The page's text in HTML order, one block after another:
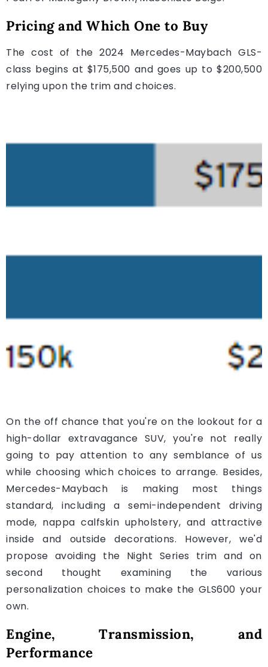
Pricing and Which One to Buy
The cost of the 2024 Mercedes-Maybach GLS-
class begins at $175,500 and goes up to $200,500
relying upon the trim and choices.
On the off chance that you're on the lookout for a
high-dollar extravagance SUV, you're not really
going to pay attention to any semblance of us
while choosing which choices to arrange. Besides,
Mercedes-Maybach is making most things
standard, including a semi-independent driving
mode, nappa calfskin upholstery, and attractive
inside and outside decorations. However, we'd
propose avoiding the Night Series trim and on
second thought examining the various
personalization choices to make the GLS600 your
own.
Engine, Transmission, and
Performance